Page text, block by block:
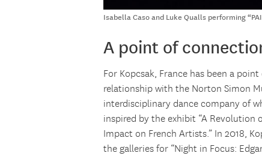
Isabella Caso and Luke Qualls performing
A point of
For Kopcsak, France has been a
relationship with the Norton Simon
interdisciplinary dance company of
inspired by the exhibit “A Revolution
Impact on French Artists.” In 2018,
the galleries for “Night in Focus: